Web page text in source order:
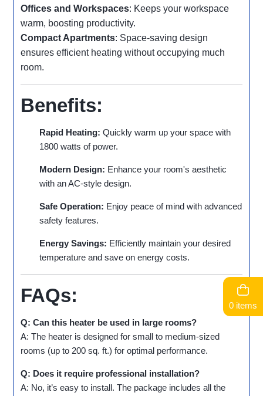
0 items
Offices and Workspaces: Keeps your workspace
warm, boosting productivity.
Compact Apartments: Space-saving design
ensures efficient heating without occupying much
room.
Benefits:
Rapid Heating: Quickly warm up your space with
1800 watts of power.
Modern Design: Enhance your room's aesthetic
with an AC-style design.
Safe Operation: Enjoy peace of mind with advanced
safety features.
Energy Savings: Efficiently maintain your desired
temperature and save on energy costs.
FAQs:
Q: Can this heater be used in large rooms?
A: The heater is designed for small to medium-sized
rooms (up to 200 sq. ft.) for optimal performance.
Q: Does it require professional installation?
A: No, it’s easy to install. The package includes all the